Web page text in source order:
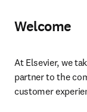
Welcome
At Elsevier, we
partner to the
customer